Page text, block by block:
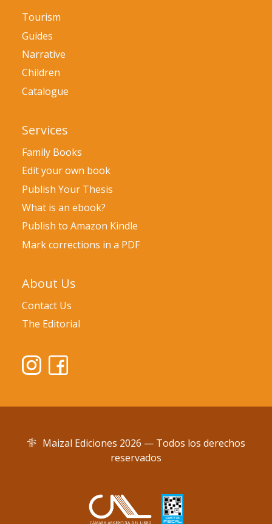
Tourism
Guides
Narrative
Children
Catalogue
Services
Family Books
Edit your own book
Publish Your Thesis
What is an ebook?
Publish to Amazon Kindle
Mark corrections in a PDF
About Us
Contact Us
The Editorial
Maizal Ediciones 2026 — Todos los derechos
reservados